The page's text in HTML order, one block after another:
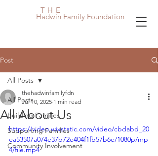
Hadwin Family Foundation
THE
Post
All Posts
Building Families
Supporting Families
Community Involvement
All Posts
All About Us
thehadwinfamilyfdn
Jul 10, 2025 1 min read
https://video.wixstatic.com/video/cbdabd_20
ea53507a074e37b72e404f1fb57b6e/1080p/mp
4/file.mp4